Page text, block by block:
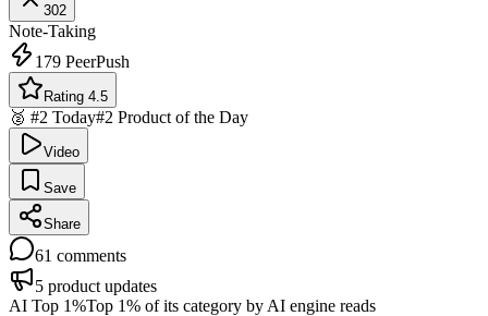
302
Note-Taking
179 PeerPush
Rating 4.5
🥈 #2 Today#2 Product of the Day
Video
Save
Share
61 comments
5 product updates
AI Top 1%Top 1% of its category by AI engine reads